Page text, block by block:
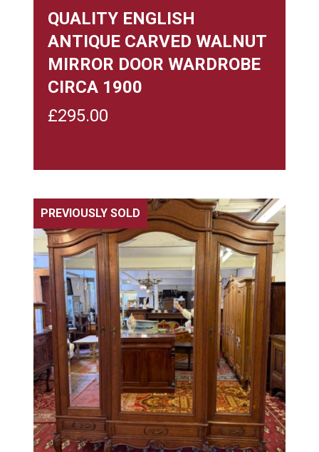
QUALITY ENGLISH
ANTIQUE CARVED WALNUT
MIRROR DOOR WARDROBE
CIRCA 1900
£295.00
PREVIOUSLY SOLD